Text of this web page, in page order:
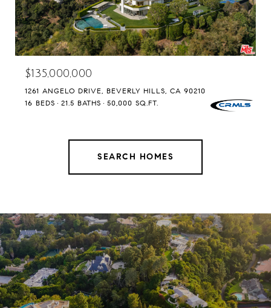
$135,000,000
1261 ANGELO DRIVE, BEVERLY HILLS, CA 90210
16 BEDS
21.5 BATHS 50,000 SQ.FT.
SEARCH HOMES